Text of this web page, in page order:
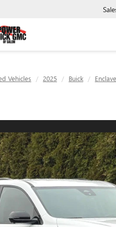
Vehicles 2025 Buick Enclave